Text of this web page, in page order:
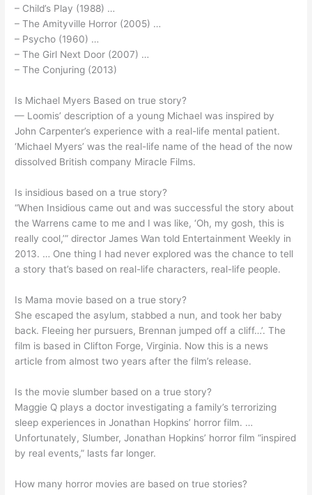
– Child’s Play (1988) …
– The Amityville Horror (2005) …
– Psycho (1960) …
– The Girl Next Door (2007) …
– The Conjuring (2013)
Is Michael Myers Based on true story?
— Loomis’ description of a young Michael was inspired by
John Carpenter’s experience with a real-life mental patient.
‘Michael Myers’ was the real-life name of the head of the now
dissolved British company Miracle Films.
Is insidious based on a true story?
“When Insidious came out and was successful the story about
the Warrens came to me and I was like, ‘Oh, my gosh, this is
really cool,’” director James Wan told Entertainment Weekly in
2013. … One thing I had never explored was the chance to tell
a story that’s based on real-life characters, real-life people.
Is Mama movie based on a true story?
She escaped the asylum, stabbed a nun, and took her baby
back. Fleeing her pursuers, Brennan jumped off a cliff…’. The
film is based in Clifton Forge, Virginia. Now this is a news
article from almost two years after the film’s release.
Is the movie slumber based on a true story?
Maggie Q plays a doctor investigating a family’s terrorizing
sleep experiences in Jonathan Hopkins’ horror film. …
Unfortunately, Slumber, Jonathan Hopkins’ horror film “inspired
by real events,” lasts far longer.
How many horror movies are based on true stories?